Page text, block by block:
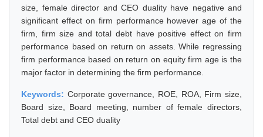
size, female director and CEO duality have negative and
significant effect on firm performance however age of the
firm, firm size and total debt have positive effect on firm
performance based on return on assets. While regressing
firm performance based on return on equity firm age is the
major factor in determining the firm performance.
Keywords: Corporate governance, ROE, ROA, Firm size,
Board size, Board meeting, number of female directors,
Total debt and CEO duality